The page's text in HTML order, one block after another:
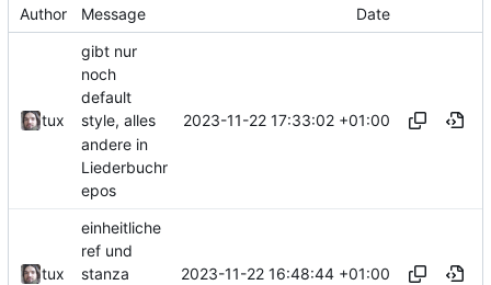
Author Message Date
tux
gibt nur
noch
default
style, alles
andere in
Liederbuchr
epos
2023-11-22 17:33:02 +01:00
tux
einheitliche
ref und
stanza
2023-11-22 16:48:44 +01:00